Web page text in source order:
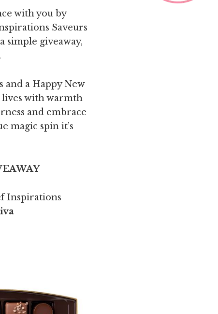
with you by
Saveurs
simple giveaway,
and a Happy New
lives with warmth
and embrace
magic spin it’s
Inspirations